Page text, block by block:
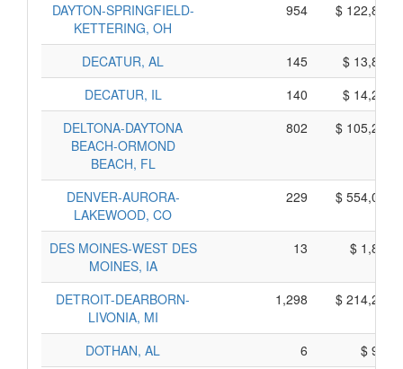
DAYTON-SPRINGFIELD-
KETTERING, OH
954 $
DECATUR, AL 145
$
DECATUR, IL
140
$
DELTONA-DAYTONA
BEACH-ORMOND
BEACH, FL
802 $
DENVER-AURORA-
LAKEWOOD, CO
229 $
DES MOINES-WEST DES
MOINES, IA
13 $
DETROIT-DEARBORN-
LIVONIA, MI
1,298 $
DOTHAN, AL 6 $